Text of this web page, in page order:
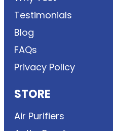
Testimonials
Blog
FAQs
Privacy Policy
STORE
Air Purifiers